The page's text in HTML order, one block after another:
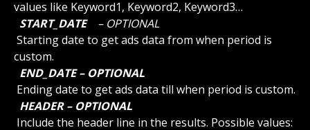
values like Keyword1, Keyword2, Keyword3…
START_DATE
– OPTIONAL
custom.
END_DATE – OPTIONAL
Ending date to get ads data till when period is custom.
HEADER – OPTIONAL